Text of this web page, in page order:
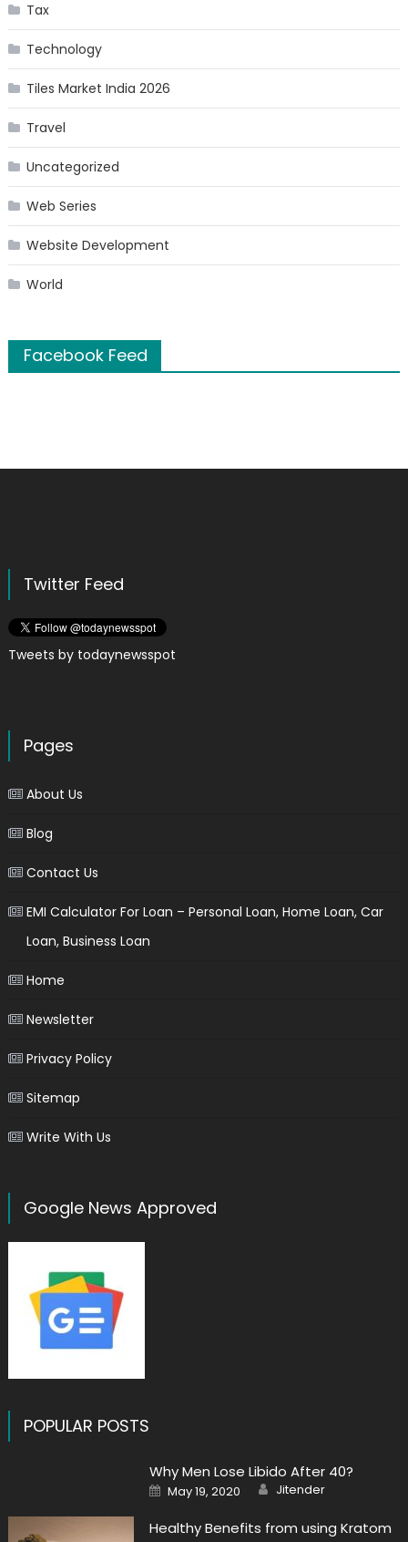
Tax
Technology
Tiles Market India 2026
Travel
Uncategorized
Web Series
Website Development
World
Facebook Feed
Twitter Feed
Tweets by todaynewsspot
Pages
About Us
Blog
Contact Us
EMI Calculator For Loan – Personal Loan, Home Loan, Car
Loan, Business Loan
Home
Newsletter
Privacy Policy
Sitemap
Write With Us
Google News Approved
POPULAR POSTS
Why Men Lose Libido After 40?
Posted
on
May 19, 2020 Author
Jitender
Healthy Benefits from using Kratom